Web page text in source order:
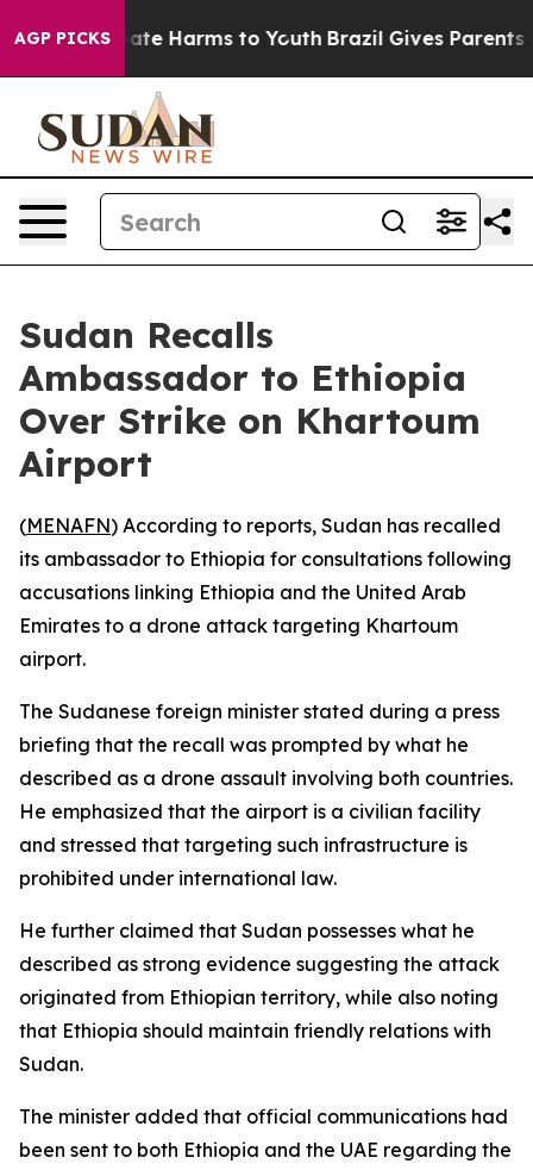
AGP PICKS
to Abate Harms to Youth Brazil Gives Parents
Sudan Recalls
Ambassador to Ethiopia
Over Strike on Khartoum
Airport
(MENAFN) According to reports, Sudan has recalled
its ambassador to Ethiopia for consultations following
accusations linking Ethiopia and the United Arab
Emirates to a drone attack targeting Khartoum
airport.
The Sudanese foreign minister stated during a press
briefing that the recall was prompted by what he
described as a drone assault involving both countries.
He emphasized that the airport is a civilian facility
and stressed that targeting such infrastructure is
prohibited under international law.
He further claimed that Sudan possesses what he
described as strong evidence suggesting the attack
originated from Ethiopian territory, while also noting
that Ethiopia should maintain friendly relations with
Sudan.
The minister added that official communications had
been sent to both Ethiopia and the UAE regarding the